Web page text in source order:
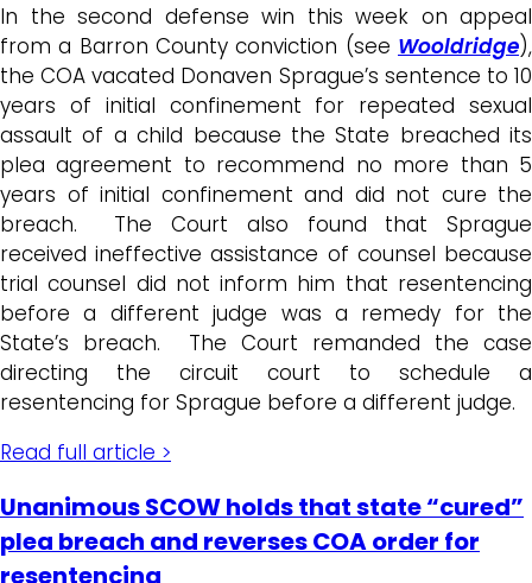
In the second defense win this week on appeal
from a Barron County conviction (see Wooldridge),
the COA vacated Donaven Sprague’s sentence to 10
years of initial confinement for repeated sexual
assault of a child because the State breached its
plea agreement to recommend no more than 5
years of initial confinement and did not cure the
breach. The Court also found that Sprague
received ineffective assistance of counsel because
trial counsel did not inform him that resentencing
before a different judge was a remedy for the
State’s breach. The Court remanded the case
directing the circuit court to schedule a
resentencing for Sprague before a different judge.
Read full article >
Unanimous SCOW holds that state “cured”
plea breach and reverses COA order for
resentencing